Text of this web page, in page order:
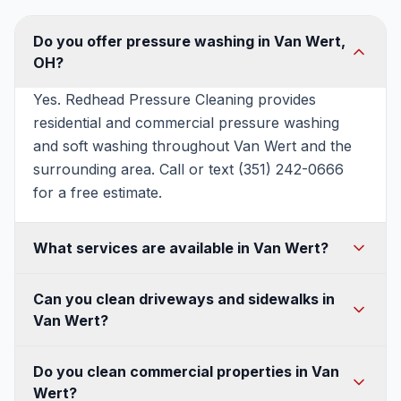
Do you offer pressure washing in Van Wert,
OH?
Yes. Redhead Pressure Cleaning provides
residential and commercial pressure washing
and soft washing throughout Van Wert and the
surrounding area. Call or text (351) 242-0666
for a free estimate.
What services are available in Van Wert?
driveway and concrete cleaning, patio and deck
cleaning, fence and walkway cleaning, gutter
all available in Van Wert.
Can you clean driveways and sidewalks in
Van Wert?
for an even, streak-free finish on Van Wert
Do you clean commercial properties in Van
Wert?